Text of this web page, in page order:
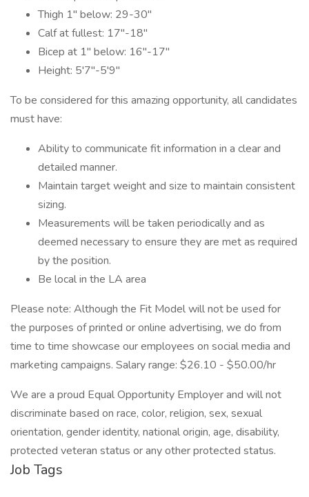
Thigh 1" below: 29-30"
Calf at fullest: 17"-18"
Bicep at 1" below: 16"-17"
Height: 5'7"-5'9"
To be considered for this amazing opportunity, all candidates
must have:
Ability to communicate fit information in a clear and
detailed manner.
Maintain target weight and size to maintain consistent
sizing.
Measurements will be taken periodically and as
deemed necessary to ensure they are met as required
by the position.
Be local in the LA area
Please note: Although the Fit Model will not be used for
the purposes of printed or online advertising, we do from
time to time showcase our employees on social media and
marketing campaigns. Salary range: $26.10 - $50.00/hr
We are a proud Equal Opportunity Employer and will not
discriminate based on race, color, religion, sex, sexual
orientation, gender identity, national origin, age, disability,
protected veteran status or any other protected status.
Job Tags